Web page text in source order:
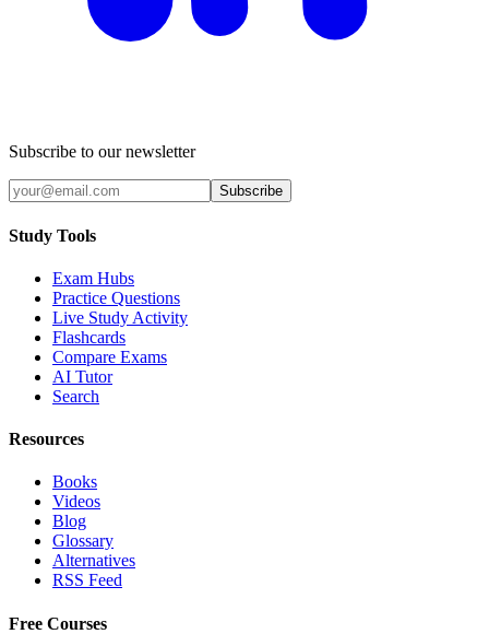
Subscribe to our newsletter
Subscribe
Study Tools
Exam Hubs
Practice Questions
Live Study Activity
Flashcards
Compare Exams
AI Tutor
Search
Resources
Books
Videos
Blog
Glossary
Alternatives
RSS Feed
Free Courses